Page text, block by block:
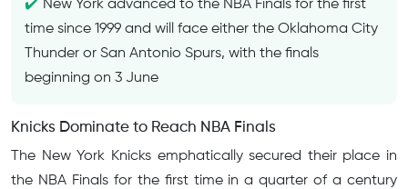
New York advanced to the NBA Finals for the first
time since 1999 and will face either the Oklahoma City
Thunder or San Antonio Spurs, with the finals
beginning on 3 June
Knicks Dominate to Reach NBA Finals
The New York Knicks emphatically secured their place in
the NBA Finals for the first time in a quarter of a century